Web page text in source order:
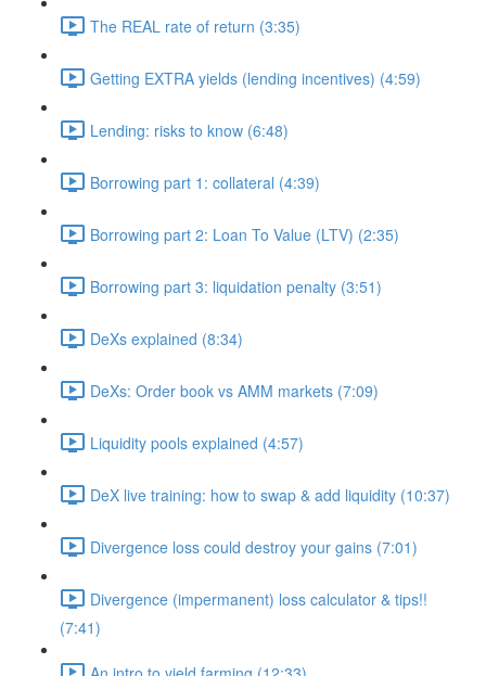
The REAL rate of return (3:35)
Getting EXTRA yields (lending incentives) (4:59)
Lending: risks to know (6:48)
Borrowing part 1: collateral (4:39)
Borrowing part 2: Loan To Value (LTV) (2:35)
Borrowing part 3: liquidation penalty (3:51)
DeXs explained (8:34)
DeXs: Order book vs AMM markets (7:09)
Liquidity pools explained (4:57)
DeX live training: how to swap & add liquidity (10:37)
Divergence loss could destroy your gains (7:01)
Divergence (impermanent) loss calculator & tips!!
(7:41)